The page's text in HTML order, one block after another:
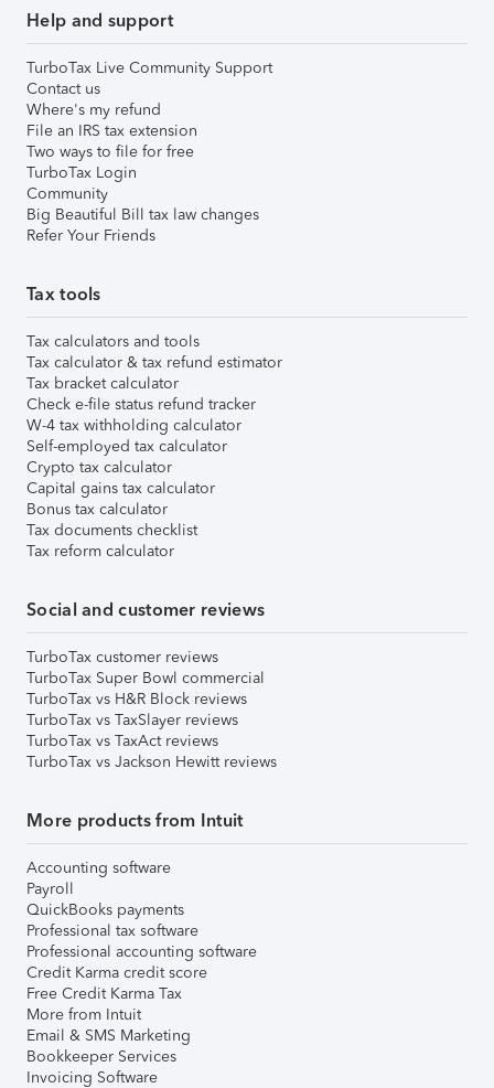
Help and support
TurboTax Live Community Support
Contact us
Where's my refund
File an IRS tax extension
Two ways to file for free
TurboTax Login
Community
Big Beautiful Bill tax law changes
Refer Your Friends
Tax tools
Tax calculators and tools
Tax calculator & tax refund estimator
Tax bracket calculator
Check e-file status refund tracker
W-4 tax withholding calculator
Self-employed tax calculator
Crypto tax calculator
Capital gains tax calculator
Bonus tax calculator
Tax documents checklist
Tax reform calculator
Social and customer reviews
TurboTax customer reviews
TurboTax Super Bowl commercial
TurboTax vs H&R Block reviews
TurboTax vs TaxSlayer reviews
TurboTax vs TaxAct reviews
TurboTax vs Jackson Hewitt reviews
More products from Intuit
Accounting software
Payroll
QuickBooks payments
Professional tax software
Professional accounting software
Credit Karma credit score
Free Credit Karma Tax
More from Intuit
Email & SMS Marketing
Bookkeeper Services
Invoicing Software